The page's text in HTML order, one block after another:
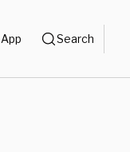
Search